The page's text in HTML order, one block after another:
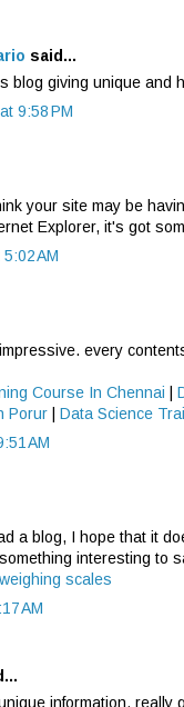
said...
blog giving unique and
9:58 PM
your site may be
Explorer, it's got
AM
every
Course In Chennai
Porur
Data Science
AM
a blog, I hope that it
interesting to
scales
AM
information, really